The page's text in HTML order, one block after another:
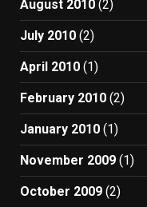
August 2010 (2)
July 2010 (2)
April 2010 (1)
February 2010 (2)
January 2010 (1)
November 2009 (1)
October 2009 (2)